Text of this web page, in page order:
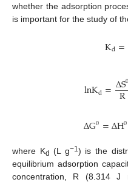
whether the adsorption
is important for the study of
Kd=
lnKd=∆S0
R
∆G0=∆H0
where Kd (L g−1) is the
equilibrium adsorption
concentration, R (8.314 J